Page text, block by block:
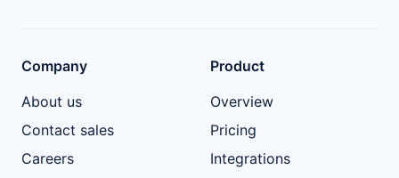
Company
About us
Contact sales
Careers
Product
Overview
Pricing
Integrations